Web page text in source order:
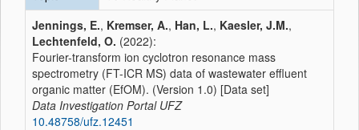
Jennings, E., Kremser, A., Han, L., Kaesler, J.M.,
Lechtenfeld, O. (2022):
Fourier-transform ion cyclotron resonance mass
spectrometry (FT-ICR MS) data of wastewater effluent
organic matter (EfOM). (Version 1.0) [Data set]
Data Investigation Portal UFZ
10.48758/ufz.12451